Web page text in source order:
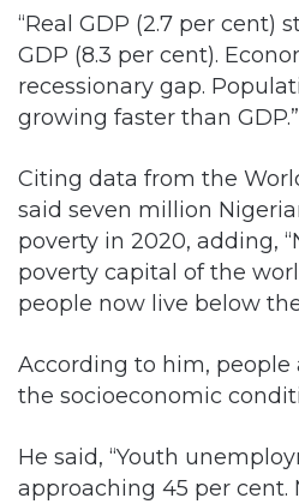
“Real GDP (2.7 per cent)
GDP (8.3 per cent).
recessionary gap.
growing faster than GDP.”
Citing data from the
said seven million
poverty in 2020, adding,
poverty capital of the
people now live below
According to him, people
the socioeconomic
He said, “Youth
approaching 45 per cent.